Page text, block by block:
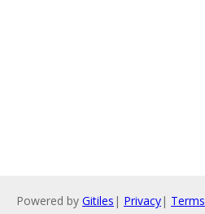
Powered by Gitiles | Privacy| Terms